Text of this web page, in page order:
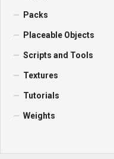
Packs
Placeable Objects
Scripts and Tools
Textures
Tutorials
Weights